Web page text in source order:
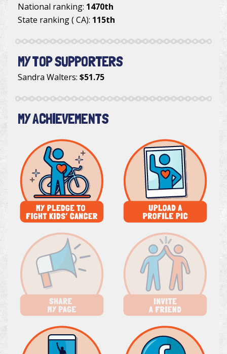
National ranking: 1470th
State ranking ( CA): 115th
MY TOP SUPPORTERS
Sandra Walters: $51.75
MY ACHIEVEMENTS